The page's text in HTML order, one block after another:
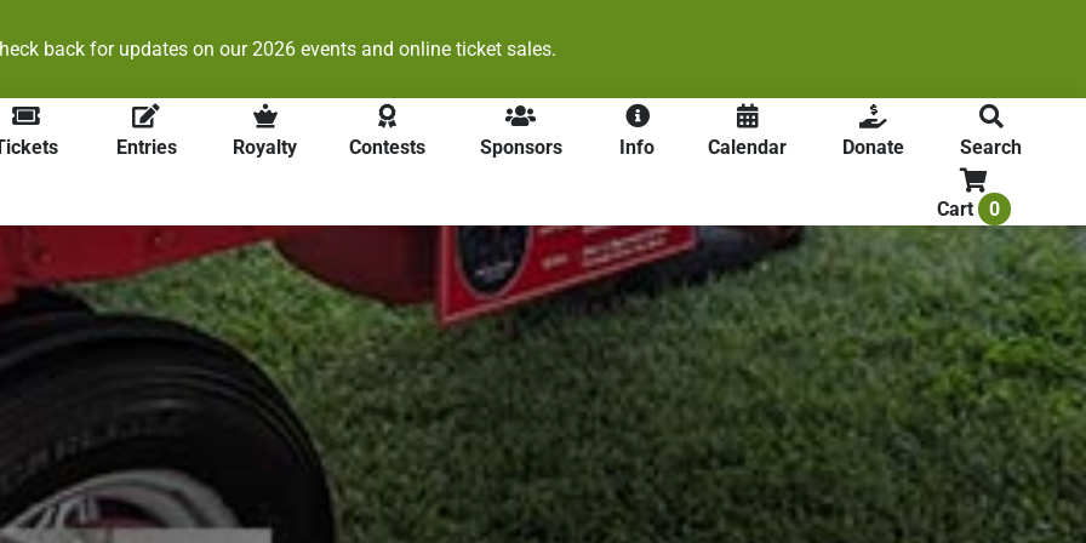
back for updates on our 2026 events and online ticket sales.
Entries Royalty Contests Sponsors Info Calendar Donate Search
Cart 0